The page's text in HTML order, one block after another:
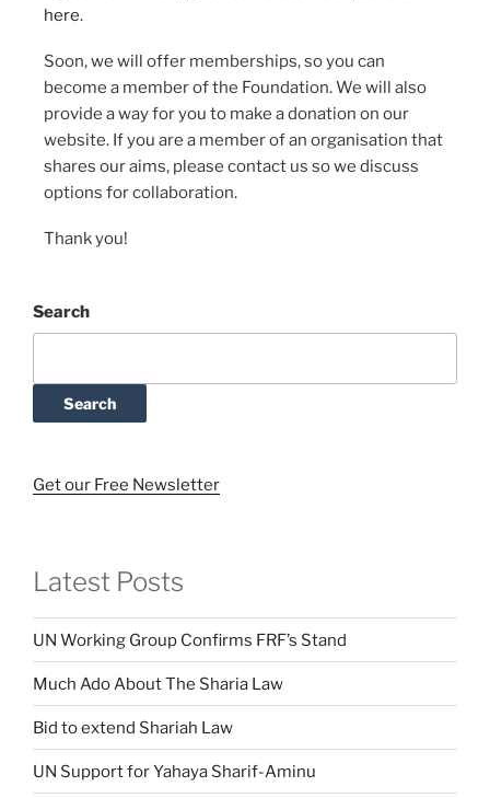
here.
Soon, we will offer memberships, so you can
become a member of the Foundation. We will also
provide a way for you to make a donation on our
website. If you are a member of an organisation that
shares our aims, please contact us so we discuss
options for collaboration.
Thank you!
Search
Search
Get our Free Newsletter
Latest Posts
UN Working Group Confirms FRF’s Stand
Much Ado About The Sharia Law
Bid to extend Shariah Law
UN Support for Yahaya Sharif-Aminu